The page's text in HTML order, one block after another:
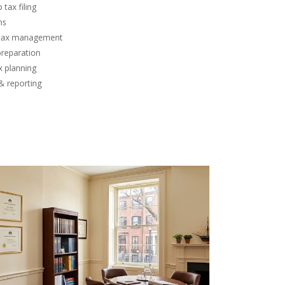
tax filing
management
planning
reporting